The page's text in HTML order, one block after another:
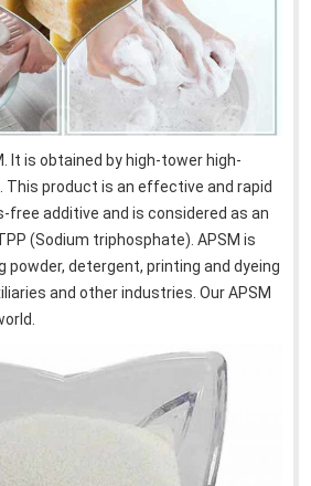
It is obtained by high-tower high-
product is an effective and rapid
free additive and is considered as an
(Sodium triphosphate). APSM is
powder, detergent, printing and dyeing
and other industries. Our APSM